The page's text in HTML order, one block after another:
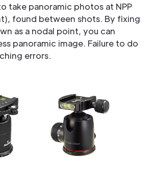
take panoramic photos at NPP
found between shots. By fixing
as a nodal point, you can
panoramic image. Failure to do
errors.